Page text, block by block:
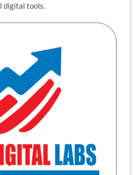
digital tools.